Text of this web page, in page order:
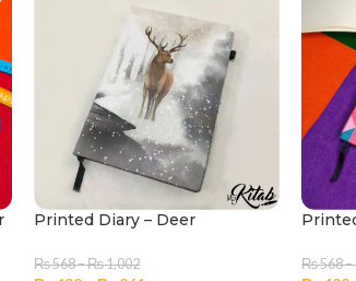
Printed Diary – Deer
₨568–₨1,002 ₨568–